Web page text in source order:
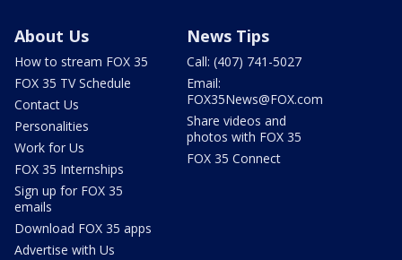
About Us
How to stream FOX 35
FOX 35 TV Schedule
Contact Us
Personalities
Work for Us
FOX 35 Internships
Sign up for FOX 35
emails
Download FOX 35 apps
Advertise with Us
News Tips
Call: (407) 741-5027
Email:
FOX35News@FOX.com
Share videos and
photos with FOX 35
FOX 35 Connect